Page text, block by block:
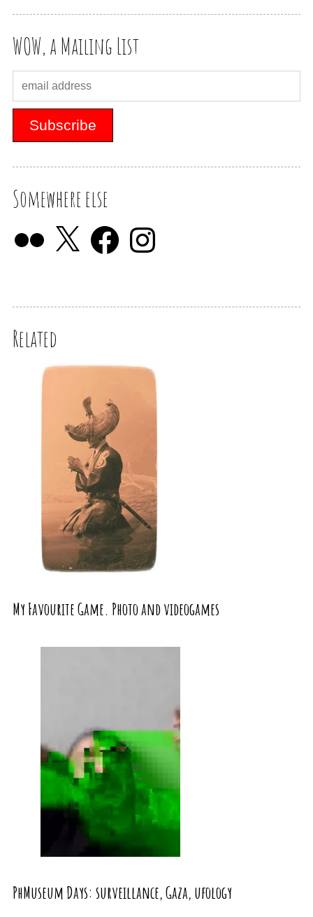
WOW, a Mailing List
Somewhere else
Related
My Favourite Game. Photo and videogames
PhMuseum Days: surveillance, Gaza, ufology